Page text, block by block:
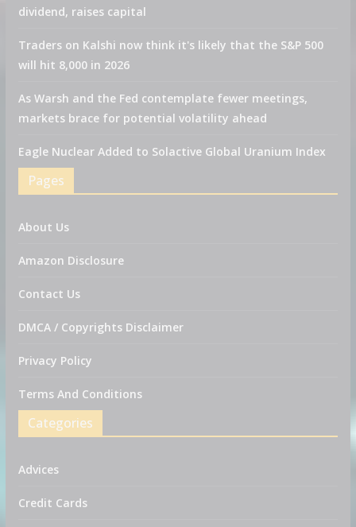
dividend, raises capital
Traders on Kalshi now think it's likely that the S&P 500
will hit 8,000 in 2026
As Warsh and the Fed contemplate fewer meetings,
markets brace for potential volatility ahead
Eagle Nuclear Added to Solactive Global Uranium Index
Pages
About Us
Amazon Disclosure
Contact Us
DMCA / Copyrights Disclaimer
Privacy Policy
Terms And Conditions
Categories
Advices
Credit Cards